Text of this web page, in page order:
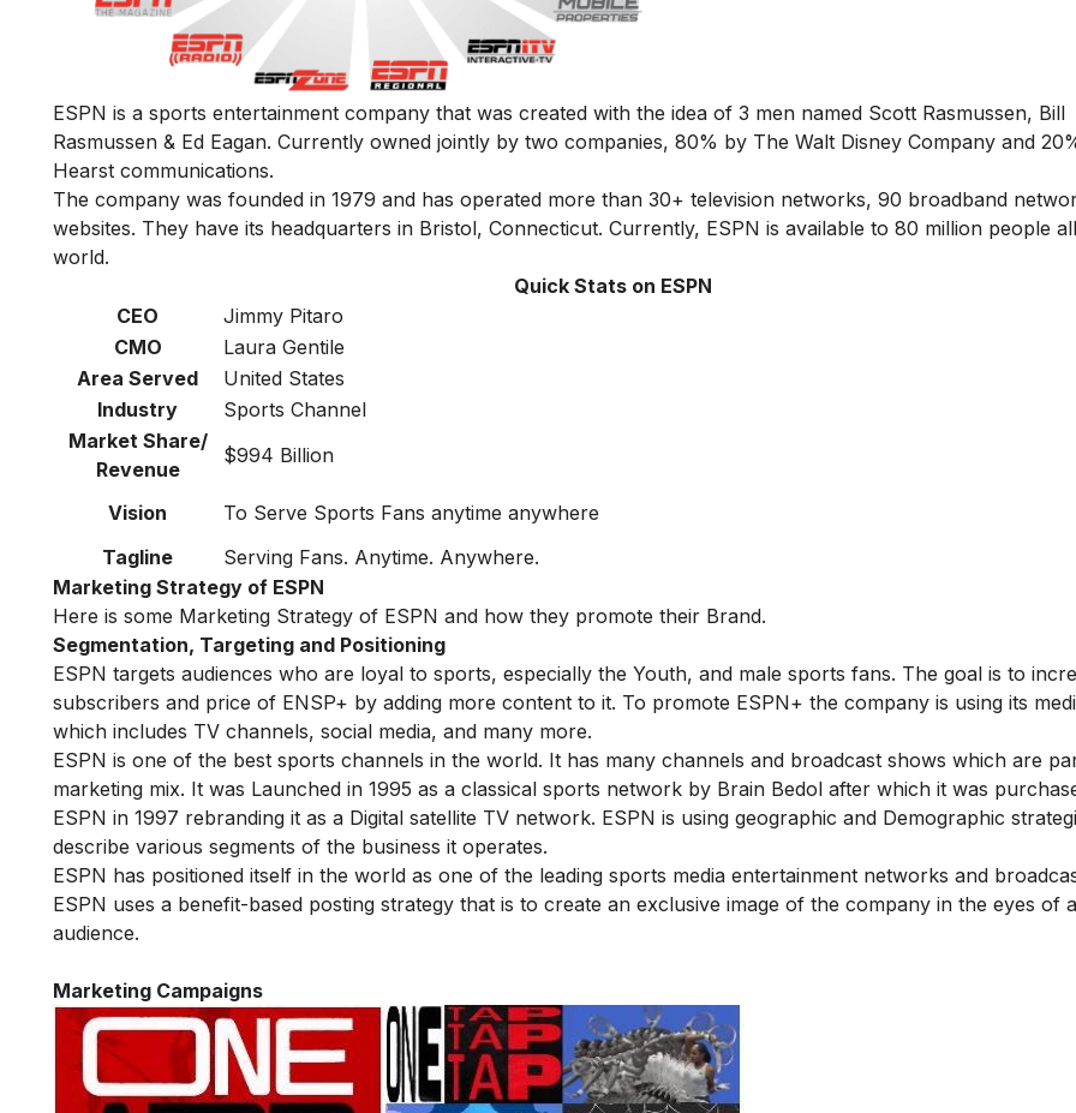
ESPN is a sports entertainment company that was created with the idea of 3 men named Scott Rasmussen, Bill
Rasmussen & Ed Eagan. Currently owned jointly by two companies, 80% by The Walt Disney Company and
Hearst communications.
The company was founded in 1979 and has operated more than 30+ television networks, 90 broadband
websites. They have its headquarters in Bristol, Connecticut. Currently, ESPN is available to 80 million people
world.
Quick Stats on ESPN
CEO
Jimmy Pitaro
CMO
Laura Gentile
Area Served
United States
Industry
Sports Channel
Market Share/
Revenue
$994 Billion
Vision
To Serve Sports Fans anytime anywhere
Tagline
Serving Fans. Anytime. Anywhere.
Marketing Strategy of ESPN
Here is some Marketing Strategy of ESPN and how they promote their Brand.
Segmentation, Targeting and Positioning
ESPN targets audiences who are loyal to sports, especially the Youth, and male sports fans. The goal is to
subscribers and price of ENSP+ by adding more content to it. To promote ESPN+ the company is using its
which includes TV channels, social media, and many more.
ESPN is one of the best sports channels in the world. It has many channels and broadcast shows which are
marketing mix. It was Launched in 1995 as a classical sports network by Brain Bedol after which it was
ESPN in 1997 rebranding it as a Digital satellite TV network. ESPN is using geographic and Demographic
describe various segments of the business it operates.
ESPN has positioned itself in the world as one of the leading sports media entertainment networks and
ESPN uses a benefit-based posting strategy that is to create an exclusive image of the company in the eyes of
audience.
Marketing Campaigns